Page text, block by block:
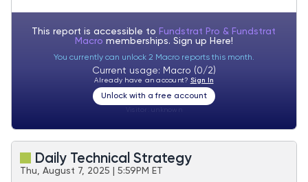
This report is accessible to Fundstrat Pro & Fundstrat
Macro memberships. Sign up Here!
You currently can unlock 2 Macro reports this month.
Current usage: Macro (0/2)
Already have an account? Sign In
Unlock with a free account
Daily Technical Strategy
Thu, August 7, 2025 | 5:59PM ET